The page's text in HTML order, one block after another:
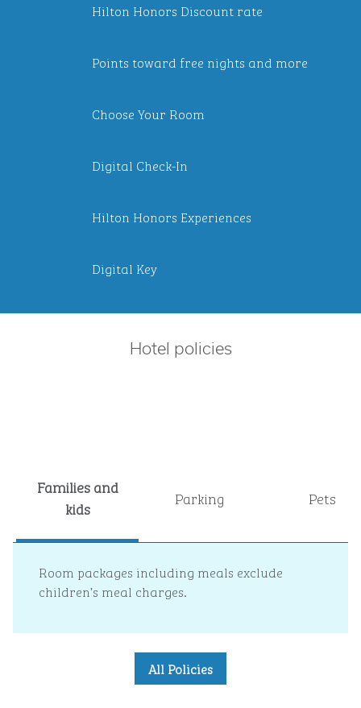
Hilton Honors Discount rate
Points toward free nights and more
Choose Your Room
Digital Check-In
Hilton Honors Experiences
Digital Key
Hotel policies
Families and
kids
Parking Pets
Room packages including meals exclude
children’s meal charges.
All Policies